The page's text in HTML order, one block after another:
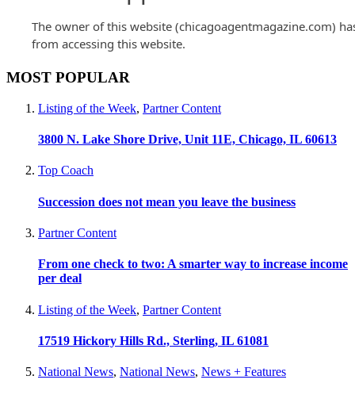
MOST POPULAR
Listing of the Week, Partner Content
3800 N. Lake Shore Drive, Unit 11E, Chicago, IL 60613
Top Coach
Succession does not mean you leave the business
Partner Content
From one check to two: A smarter way to increase income
per deal
Listing of the Week, Partner Content
17519 Hickory Hills Rd., Sterling, IL 61081
National News, National News, News + Features